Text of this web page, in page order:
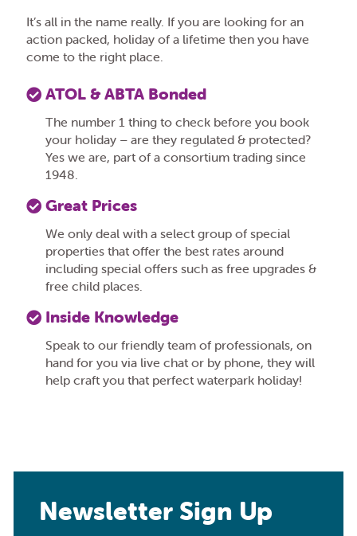
It’s all in the name really. If you are looking for an
action packed, holiday of a lifetime then you have
come to the right place.
ATOL & ABTA Bonded
The number 1 thing to check before you book
your holiday – are they regulated & protected?
Yes we are, part of a consortium trading since
1948.
Great Prices
We only deal with a select group of special
properties that offer the best rates around
including special offers such as free upgrades &
free child places.
Inside Knowledge
Speak to our friendly team of professionals, on
hand for you via live chat or by phone, they will
help craft you that perfect waterpark holiday!
Newsletter Sign Up